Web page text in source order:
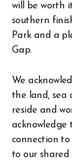
will be worth
southern
Park and a
Gap.
We
the land, sea
reside and
acknowledge
connection
to our